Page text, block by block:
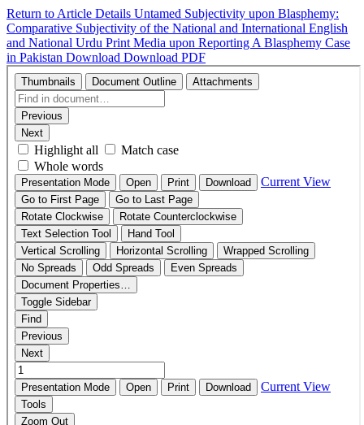
Return to Article Details Untamed Subjectivity upon Blasphemy:
Comparative Subjectivity of the National and International English
and National Urdu Print Media upon Reporting A Blasphemy Case
in Pakistan Download Download PDF